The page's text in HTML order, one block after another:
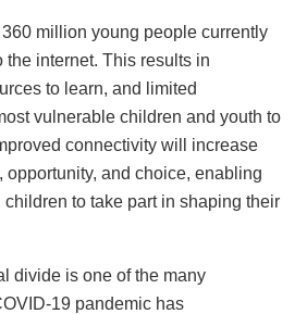
million young people currently
the internet. This results in
to learn, and limited
vulnerable children and youth to
connectivity will increase
opportunity, and choice, enabling
to take part in shaping their
divide is one of the many
19 pandemic has